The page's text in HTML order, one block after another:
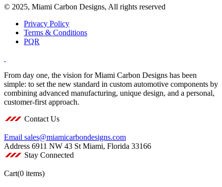
© 2025, Miami Carbon Designs, All rights reserved
Privacy Policy
Terms & Conditions
PQR
From day one, the vision for Miami Carbon Designs has been
simple: to set the new standard in custom automotive components by
combining advanced manufacturing, unique design, and a personal,
customer-first approach.
Contact Us
Email sales@miamicarbondesigns.com
Address 6911 NW 43 St Miami, Florida 33166
Stay Connected
Cart(0 items)